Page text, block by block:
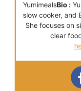
YumimealsBio :
slow cooker, and
She focuses on
clear